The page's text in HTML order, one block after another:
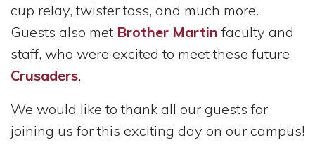
cup relay, twister toss, and much more.
Guests also met Brother Martin faculty and
staff, who were excited to meet these future
Crusaders.
We would like to thank all our guests for
joining us forthis exciting day on our campus!